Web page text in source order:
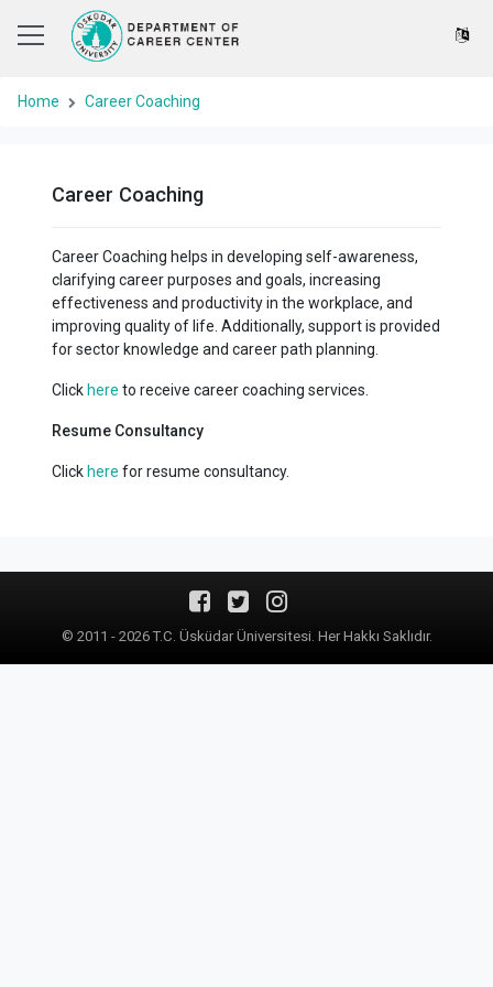
Home Career Coaching
Career Coaching
Career Coaching helps in developing self-awareness,
clarifying career purposes and goals, increasing
effectiveness and productivity in the workplace, and
improving quality of life. Additionally, support is provided
for sector knowledge and career path planning.
Click here to receive career coaching services.
Resume Consultancy
Click here for resume consultancy.
© 2011 - 2026 T.C. Üsküdar Üniversitesi. Her Hakkı Saklıdır.